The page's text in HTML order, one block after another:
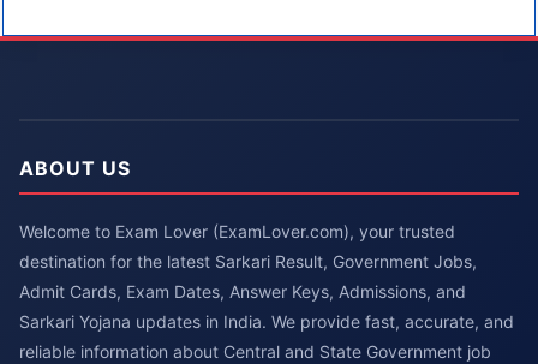
ABOUT US
Welcome to Exam Lover (ExamLover.com), your trusted
destination for the latest Sarkari Result, Government Jobs,
Admit Cards, Exam Dates, Answer Keys, Admissions, and
Sarkari Yojana updates in India. We provide fast, accurate, and
reliable information about Central and State Government job